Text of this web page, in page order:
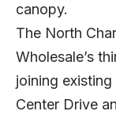
canopy.
The North
Wholesale’s
joining
Center Drive